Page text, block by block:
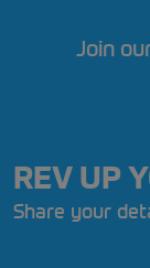
REV UP
Share your
Join